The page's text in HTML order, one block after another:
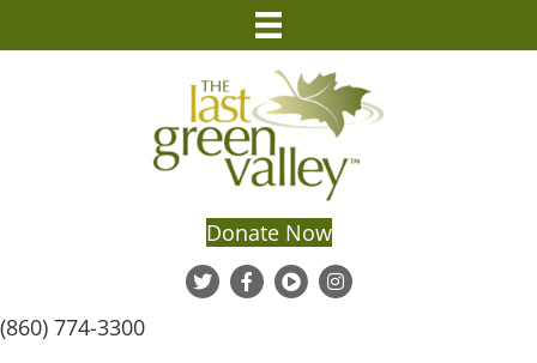
Donate Now
(860) 774-3300